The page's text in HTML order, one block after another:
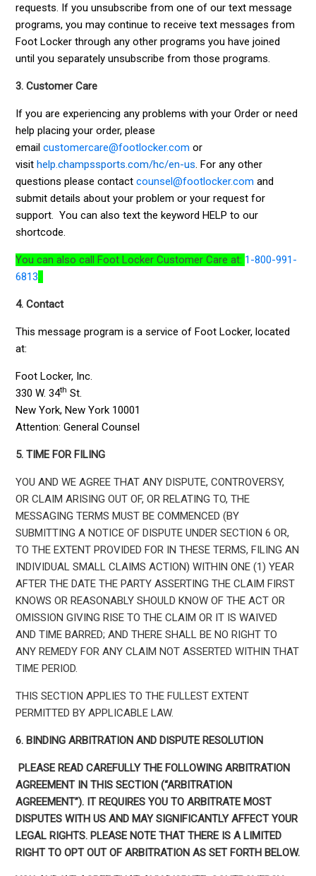
requests. If you unsubscribe from one of our text message
programs, you may continue to receive text messages from
Foot Locker through any other programs you have joined
until you separately unsubscribe from those programs.
3. Customer Care
If you are experiencing any problems with your Order or need
help placing your order, please
emailcustomercare@footlocker.com or
visithelp.champssports.com/hc/en-us. For any other
questions please contactcounsel@footlocker.com and
submit details about your problem or your request for
support. You can also text the keyword HELP to our
shortcode.
You can also call Foot Locker Customer Care at: 1-800-991-
6813.
4. Contact
This message program is a service of Foot Locker, located
at:
Foot Locker, Inc.
330 W. 34th St.
New York, New York 10001
Attention: General Counsel
5. TIME FOR FILING
YOU AND WE AGREE THAT ANY DISPUTE, CONTROVERSY,
OR CLAIM ARISING OUT OF, OR RELATING TO, THE
MESSAGING TERMS MUST BE COMMENCED (BY
SUBMITTING A NOTICE OF DISPUTE UNDER SECTION 6 OR,
TO THE EXTENT PROVIDED FOR IN THESE TERMS, FILING AN
INDIVIDUAL SMALL CLAIMS ACTION) WITHIN ONE (1) YEAR
AFTER THE DATE THE PARTY ASSERTING THE CLAIM FIRST
KNOWS OR REASONABLY SHOULD KNOW OF THE ACT OR
OMISSION GIVING RISE TO THE CLAIM OR IT IS WAIVED
AND TIME BARRED; AND THERE SHALL BE NO RIGHT TO
ANY REMEDY FOR ANY CLAIM NOT ASSERTED WITHIN THAT
TIME PERIOD.
THIS SECTION APPLIES TO THE FULLEST EXTENT
PERMITTED BY APPLICABLE LAW.
6. BINDING ARBITRATION AND DISPUTE RESOLUTION
PLEASE READ CAREFULLY THE FOLLOWING ARBITRATION
AGREEMENT IN THIS SECTION (“ARBITRATION
AGREEMENT”). IT REQUIRES YOU TO ARBITRATE MOST
DISPUTES WITH US AND MAY SIGNIFICANTLY AFFECT YOUR
LEGAL RIGHTS. PLEASE NOTE THAT THERE IS A LIMITED
RIGHT TO OPT OUT OF ARBITRATION AS SET FORTH BELOW.